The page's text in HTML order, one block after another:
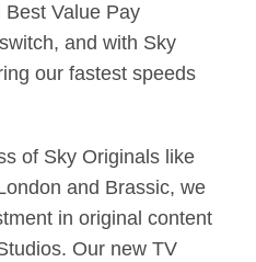
Value Pay
and with Sky
our fastest speeds
of Sky Originals like
and Brassic, we
in original content
Our new TV